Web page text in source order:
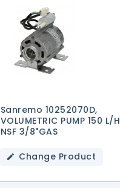
Sanremo 10252070D,
VOLUMETRIC PUMP 150 L/h
NSF 3/8"GAS
Change Product